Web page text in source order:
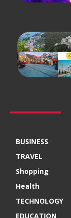
BUSINESS
TRAVEL
Shopping
Health
TECHNOLOGY
EDUCATION